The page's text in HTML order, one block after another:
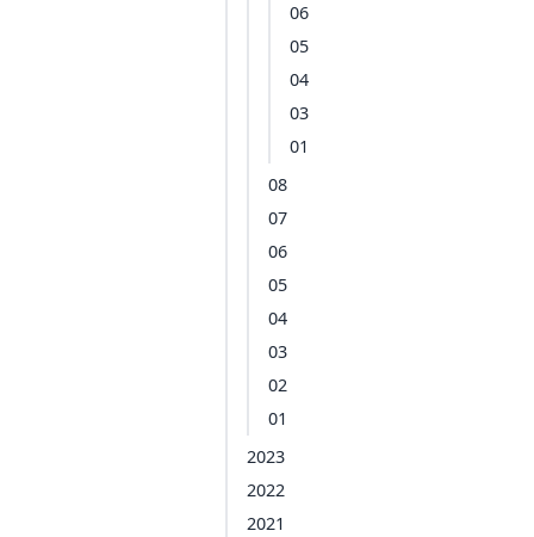
06
05
04
03
01
08
07
06
05
04
03
02
01
2023
2022
2021